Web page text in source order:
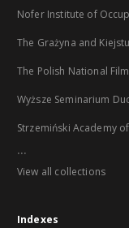
Nofer Institute of
The Grażyna and
The Polish National
Wyższe Seminarium
Strzemiński Academy
...
View all collections
Indexes